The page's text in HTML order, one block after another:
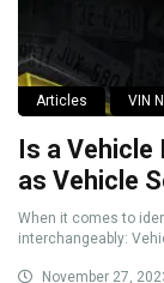
Articles VIN
Is a
as Vehicle
When it comes to
interchangeably:
November 27,